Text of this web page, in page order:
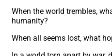
When the world trembles,
humanity?
When all seems lost, what